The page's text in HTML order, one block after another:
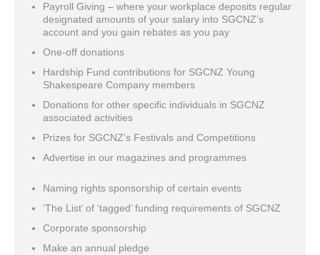
Payroll Giving – where your workplace deposits regular
designated amounts of your salary into SGCNZ’s
account and you gain rebates as you pay
One-off donations
Hardship Fund contributions for SGCNZ Young
Shakespeare Company members
Donations for other specific individuals in SGCNZ
associated activities
Prizes for SGCNZ’s Festivals and Competitions
Advertise in our magazines and programmes
Naming rights sponsorship of certain events
‘The List’ of ‘tagged’ funding requirements of SGCNZ
Corporate sponsorship
Make an annual pledge